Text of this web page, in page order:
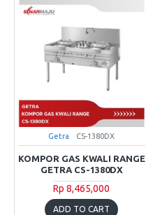
Getra CS-1380DX
KOMPOR GAS KWALI RANGE
GETRA CS-1380DX
Rp 8,465,000
ADD TO CART